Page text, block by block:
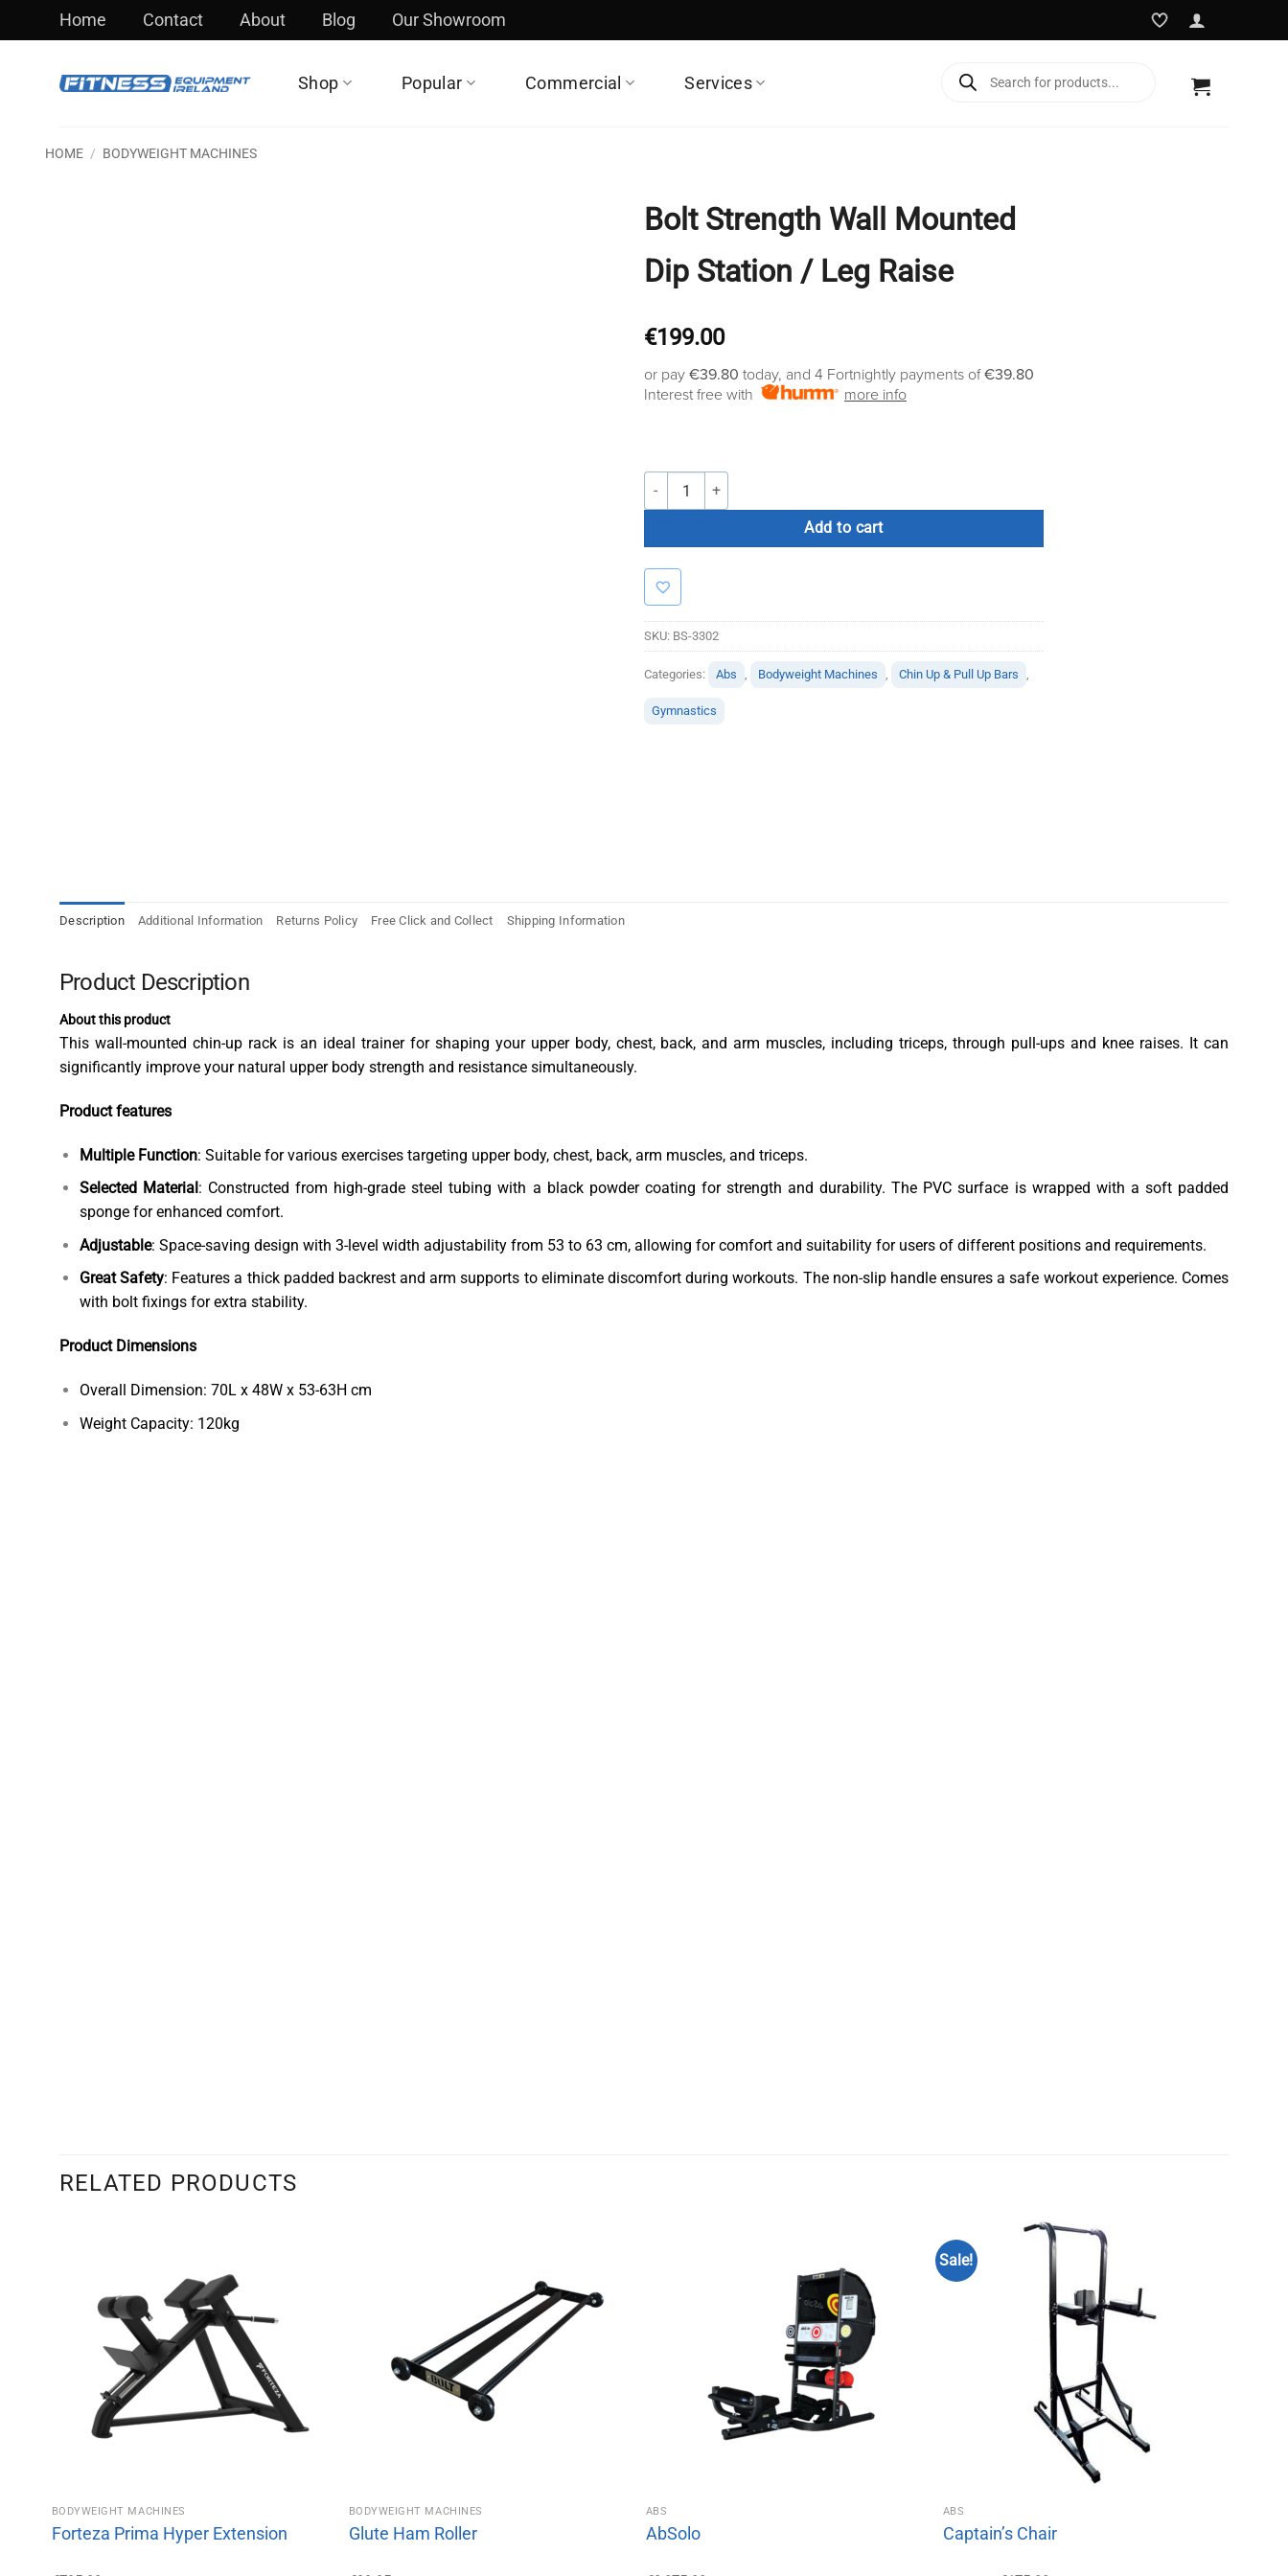
Home Contact About Blog Our Showroom
Shop Popular Commercial Services
search
HOME / BODYWEIGHT MACHINES
Bolt Strength Wall Mounted
Dip Station / Leg Raise
€199.00
or pay €39.80 today, and 4 Fortnightly payments of€39.80
Interest free with
more info
Bolt Strength Wall Mounted Dip Station / Leg Raise quantity
Add to cart
SKU: BS-3302
Categories: Abs , Bodyweight Machines , Chin Up & Pull Up Bars ,
Gymnastics
Description Additional Information Returns Policy Free Click and Collect Shipping Information
Product Description
About this product
This wall-mounted chin-up rack is an ideal trainer for shaping your upper body, chest, back, and arm muscles, including triceps, through pull-ups and knee raises. It can
significantly improve your natural upper body strength and resistance simultaneously.
Product features
Multiple Function: Suitable for various exercises targeting upper body, chest, back, arm muscles, and triceps.
Selected Material : Constructed from high-grade steel tubing with a black powder coating for strength and durability. The PVC surface is wrapped with a soft padded
sponge for enhanced comfort.
Adjustable: Space-saving design with 3-level width adjustability from 53 to 63 cm, allowing for comfort and suitability for users of different positions and requirements.
Great Safety: Features a thick padded backrest and arm supports to eliminate discomfort during workouts. The non-slip handle ensures a safe workout experience. Comes
with bolt fixings for extra stability.
Product Dimensions
Overall Dimension: 70L x 48W x 53-63H cm
Weight Capacity: 120kg
RELATED PRODUCTS
BODYWEIGHT MACHINES
Forteza Prima Hyper Extension
BODYWEIGHT MACHINES
Glute Ham Roller
ABS
AbSolo
Sale!
ABS
Captain’s Chair